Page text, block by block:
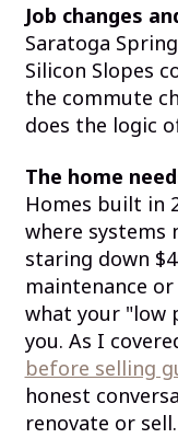
Job changes
Saratoga
Silicon Slopes
the commute
does the logic
The home
Homes built in
where systems
staring down
maintenance
what your "low
you. As I
before selling
honest
renovate or sell.